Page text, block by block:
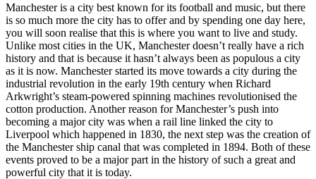
Manchester is a city best known for its football and music, but there
is so much more the city has to offer and by spending one day here,
you will soon realise that this is where you want to live and study.
Unlike most cities in the UK, Manchester doesn’t really have a rich
history and that is because it hasn’t always been as populous a city
as it is now. Manchester started its move towards a city during the
industrial revolution in the early 19th century when Richard
Arkwright’s steam-powered spinning machines revolutionised the
cotton production. Another reason for Manchester’s push into
becoming a major city was when a rail line linked the city to
Liverpool which happened in 1830, the next step was the creation of
the Manchester ship canal that was completed in 1894. Both of these
events proved to be a major part in the history of such a great and
powerful city that it is today.